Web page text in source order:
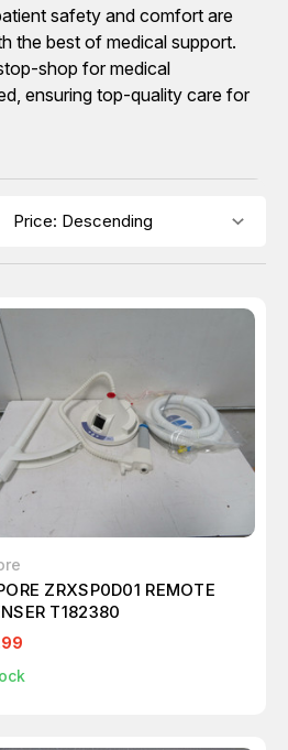
safety and comfort are
the best of medical support.
shop for medical
ensuring top-quality care for
ZRXSP0D01 REMOTE
T182380